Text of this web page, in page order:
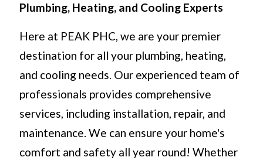
Plumbing, Heating, and Cooling Experts
Here at PEAK PHC, we are your premier
destination for all your plumbing, heating,
and cooling needs. Our experienced team of
professionals provides comprehensive
services, including installation, repair, and
maintenance. We can ensure your home's
comfort and safety all year round! Whether